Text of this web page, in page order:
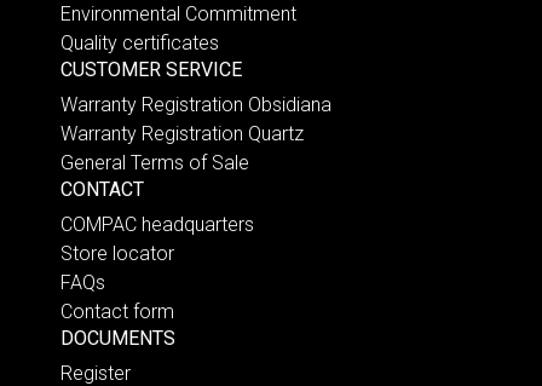
Environmental Commitment
Quality certificates
CUSTOMER SERVICE
Warranty Registration Obsidiana
Warranty Registration Quartz
General Terms of Sale
CONTACT
COMPAC headquarters
Store locator
FAQs
Contact form
DOCUMENTS
Register